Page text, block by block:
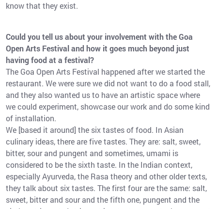
know that they exist.
Could you tell us about your involvement with the Goa
Open Arts Festival and how it goes much beyond just
having food at a festival?
The Goa Open Arts Festival happened after we started the
restaurant. We were sure we did not want to do a food stall,
and they also wanted us to have an artistic space where
we could experiment, showcase our work and do some kind
of installation.
We [based it around] the six tastes of food. In Asian
culinary ideas, there are five tastes. They are: salt, sweet,
bitter, sour and pungent and sometimes, umami is
considered to be the sixth taste. In the Indian context,
especially Ayurveda, the Rasa theory and other older texts,
they talk about six tastes. The first four are the same: salt,
sweet, bitter and sour and the fifth one, pungent and the